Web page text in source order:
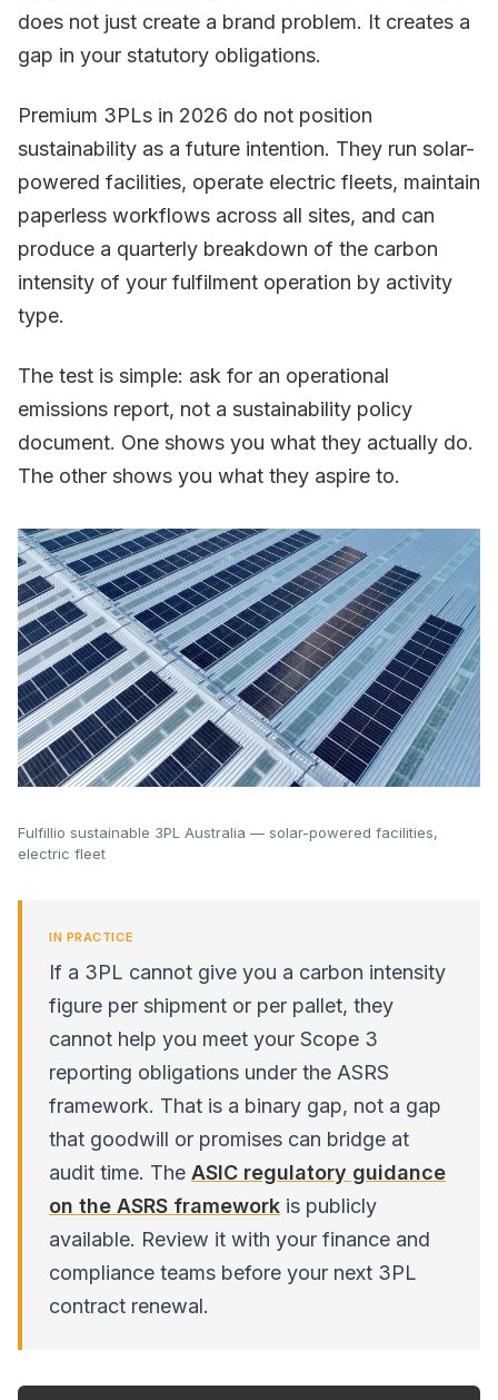
does not just create a brand problem. It creates a
gap in your statutory obligations.
Premium 3PLs in 2026 do not position
sustainability as a future intention. They run solar-
powered facilities, operate electric fleets, maintain
paperless workflows across all sites, and can
produce a quarterly breakdown of the carbon
intensity of your fulfilment operation by activity
type.
The test is simple: ask for an operational
emissions report, not a sustainability policy
document. One shows you what they actually do.
The other shows you what they aspire to.
Fulfillio sustainable 3PL Australia — solar-powered facilities,
electric fleet
IN PRACTICE
If a 3PL cannot give you a carbon intensity
figure per shipment or per pallet, they
cannot help you meet your Scope 3
reporting obligations under the ASRS
framework. That is a binary gap, not a gap
that goodwill or promises can bridge at
audit time. The ASIC regulatory guidance
on the ASRS framework is publicly
available. Review it with your finance and
compliance teams before your next 3PL
contract renewal.